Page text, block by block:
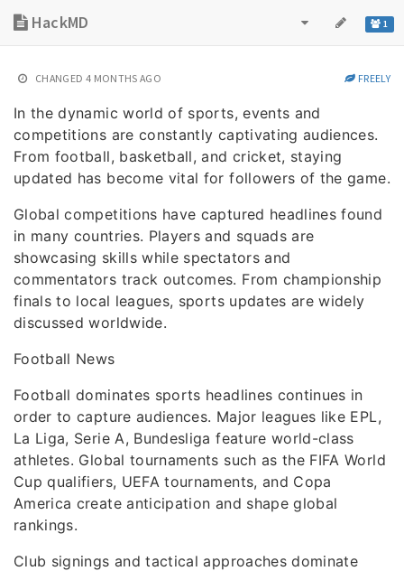
1
HackMD
CHANGED 4 MONTHS AGO FREELY
In the dynamic world of sports, events and
competitions are constantly captivating audiences.
From football, basketball, and cricket, staying
updated has become vital for followers of the game.
Global competitions have captured headlines found
in many countries. Players and squads are
showcasing skills while spectators and
commentators track outcomes. From championship
finals to local leagues, sports updates are widely
discussed worldwide.
Football News
Football dominates sports headlines continues in
order to capture audiences. Major leagues like EPL,
La Liga, Serie A, Bundesliga feature world-class
athletes. Global tournaments such as the FIFA World
Cup qualifiers, UEFA tournaments, and Copa
America create anticipation and shape global
rankings.
Club signings and tactical approaches dominate